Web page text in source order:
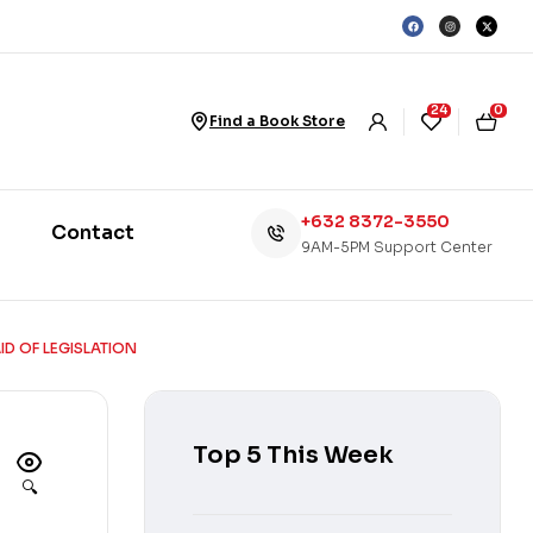
Find a Book Store
24 0
Contact +632 8372-3550
9AM-5PM Support Center
OF LEGISLATION
🔍
Top 5 This Week